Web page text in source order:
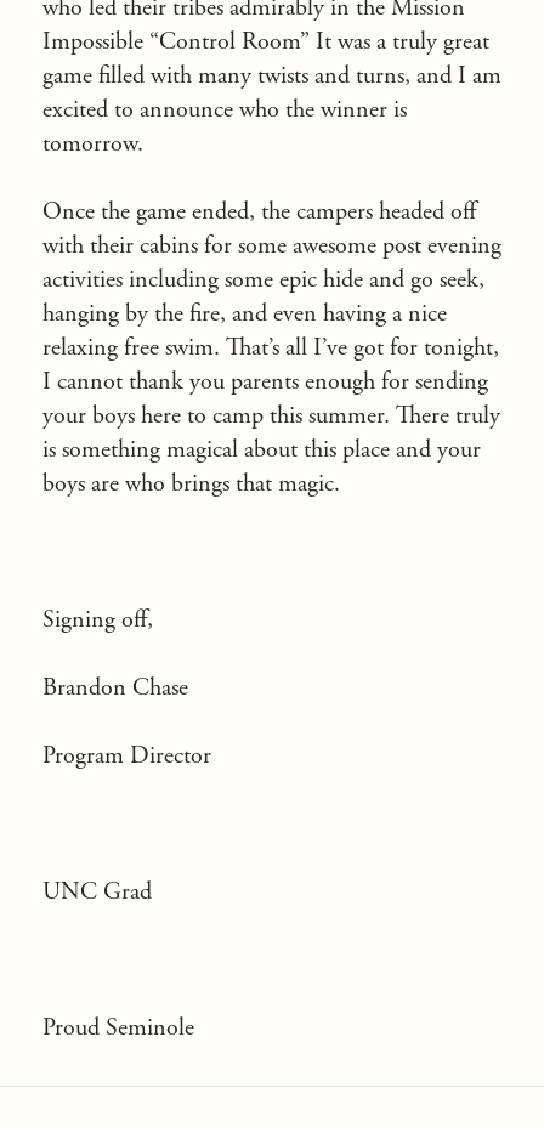
who led their tribes admirably in the Mission
Impossible “Control Room” It was a truly great
game filled with many twists and turns, and I am
excited to announce who the winner is
tomorrow.
Once the game ended, the campers headed off
with their cabins for some awesome post evening
activities including some epic hide and go seek,
hanging by the fire, and even having a nice
relaxing free swim. That’s all I’ve got for tonight,
I cannot thank you parents enough for sending
your boys here to camp this summer. There truly
is something magical about this place and your
boys are who brings that magic.
Signing off,
Brandon Chase
Program Director
UNC Grad
Proud Seminole